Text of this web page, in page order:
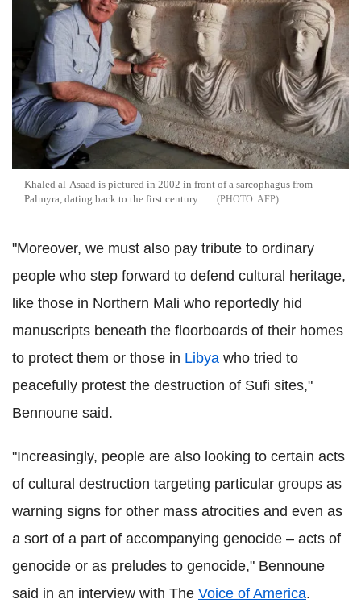
Khaled al-Asaad is pictured in 2002 in front of a sarcophagus from
Palmyra, dating back to the first century
AFP
"Moreover, we must also pay tribute to ordinary
people who step forward to defend cultural heritage,
like those in Northern Mali who reportedly hid
manuscripts beneath the floorboards of their homes
to protect them or those in Libya who tried to
peacefully protest the destruction of Sufi sites,"
Bennoune said.
"Increasingly, people are also looking to certain acts
of cultural destruction targeting particular groups as
warning signs for other mass atrocities and even as
a sort of a part of accompanying genocide – acts of
genocide or as preludes to genocide," Bennoune
said in an interview with The Voice of America.